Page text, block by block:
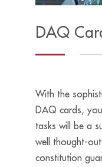
DAQ
With the
DAQ cards,
tasks will be a
well thought-
constitution